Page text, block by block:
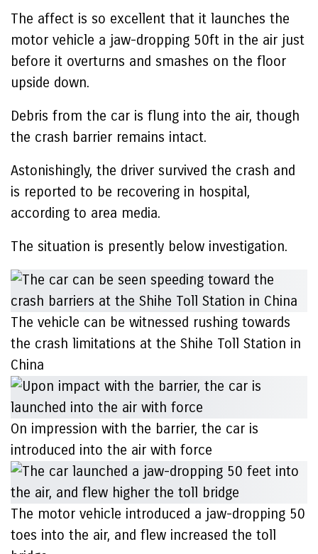
The affect is so excellent that it launches the
motor vehicle a jaw-dropping 50ft in the air just
before it overturns and smashes on the floor
upside down.
Debris from the car is flung into the air, though
the crash barrier remains intact.
Astonishingly, the driver survived the crash and
is reported to be recovering in hospital,
according to area media.
The situation is presently below investigation.
The vehicle can be witnessed rushing towards
the crash limitations at the Shihe Toll Station in
China
On impression with the barrier, the car is
introduced into the air with force
The motor vehicle introduced a jaw-dropping 50
toes into the air, and flew increased the toll